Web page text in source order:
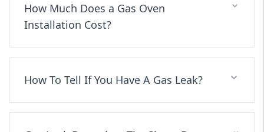
How Much Does a Gas Oven
Installation Cost?
How To Tell If You Have A Gas Leak?